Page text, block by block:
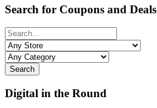
Search for Coupons and Deals
Search
Digital in the Round